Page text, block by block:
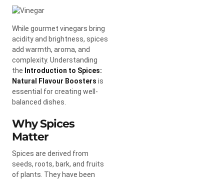
While gourmet vinegars bring
acidity and brightness, spices
add warmth, aroma, and
complexity. Understanding
the Introduction to Spices:
Natural Flavour Boosters is
essential for creating well-
balanced dishes.
Why Spices
Matter
Spices are derived from
seeds, roots, bark, and fruits
of plants. They have been